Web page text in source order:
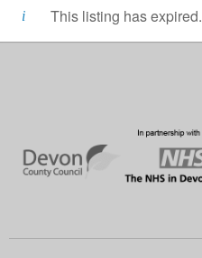
This listing has expired.